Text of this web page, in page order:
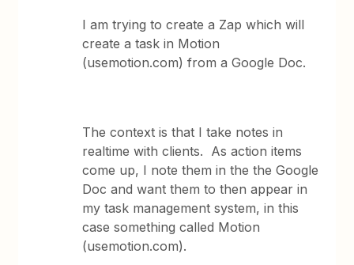
I am trying to create a Zap which will
create a task in Motion
(usemotion.com) from a Google Doc.
The context is that I take notes in
realtime with clients. As action items
come up, I note them in the the Google
Doc and want them to then appear in
my task management system, in this
case something called Motion
(usemotion.com).